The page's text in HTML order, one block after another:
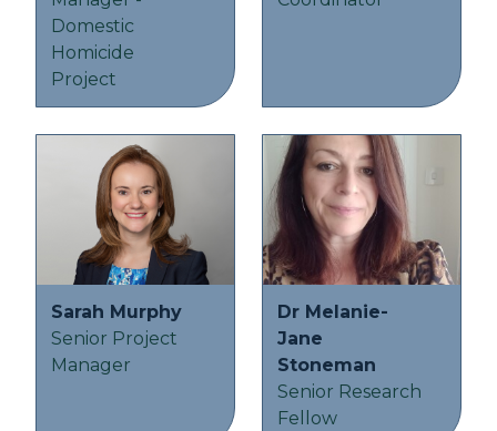
Domestic
Homicide
Project
Sarah Murphy
Senior Project
Manager
Dr Melanie-
Jane
Stoneman
Senior Research
Fellow